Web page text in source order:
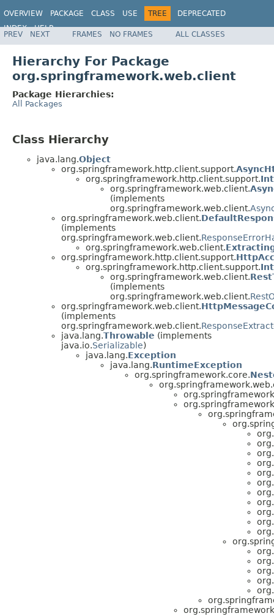
OVERVIEW PACKAGE CLASS USE TREE
DEPRECATED
INDEX
HELP
Spring Framework
PREV NEXT FRAMES NO FRAMES ALL CLASSES
Hierarchy For Package
org.springframework.web.client
Package Hierarchies:
All Packages
Class Hierarchy
java.lang.Object
org.springframework.http.client.support.
org.springframework.http.client.support.
org.springframework.web.client.
(implements
org.springframework.web.client.
org.springframework.web.client.
(implements
org.springframework.web.client.
org.springframework.web.client.
org.springframework.http.client.support.
org.springframework.http.client.support.
org.springframework.web.client.
(implements
org.springframework.web.client.
org.springframework.web.client.
(implements
org.springframework.web.client.
java.lang.Throwable (implements
java.io.Serializable)
java.lang.Exception
java.lang.RuntimeException
org.springframework.core.